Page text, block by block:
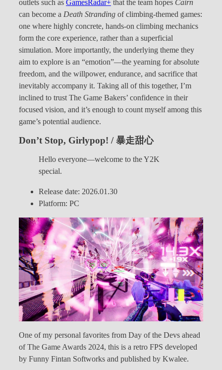
outlets such as GamesRadar+ that the team hopes Cairn
can become a Death Stranding of climbing-themed games:
one where highly concrete, hands-on climbing mechanics
form the core experience, rather than a superficial
simulation. More importantly, the underlying theme they
aim to explore is an “emotion”—the yearning for absolute
freedom, and the willpower, endurance, and sacrifice that
inevitably accompany it. Taking all of this together, I’m
inclined to trust The Game Bakers’ confidence in their
focused vision, and it’s enough to count myself among this
game’s potential audience.
Don’t Stop, Girlypop! / 暴走甜心
Hello everyone—welcome to the Y2K
special.
Release date: 2026.01.30
Platform: PC
One of my personal favorites from Day of the Devs ahead
of The Game Awards 2024, this is a retro FPS developed
by Funny Fintan Softworks and published by Kwalee.